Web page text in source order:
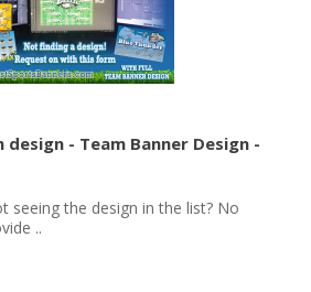
- Team Banner Design -
seeing the design in the list? No
..